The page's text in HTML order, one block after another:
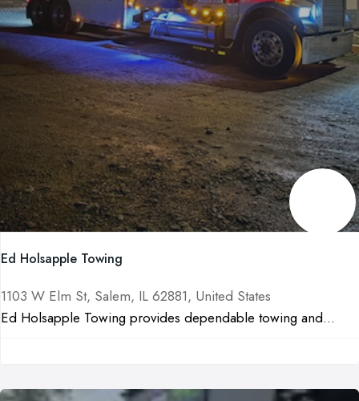
Ed Holsapple Towing
1103 W Elm St, Salem, IL 62881, United States
Ed Holsapple Towing provides dependable towing and...